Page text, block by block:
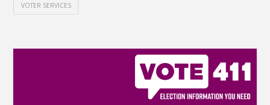
VOTER SERVICES